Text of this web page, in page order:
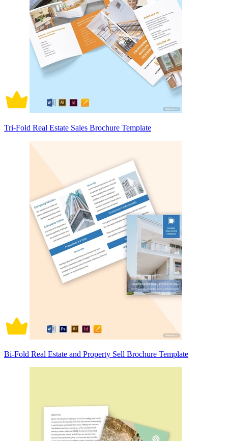
Tri-Fold Real Estate Sales Brochure Template
Bi-Fold Real Estate and Property Sell Brochure Template